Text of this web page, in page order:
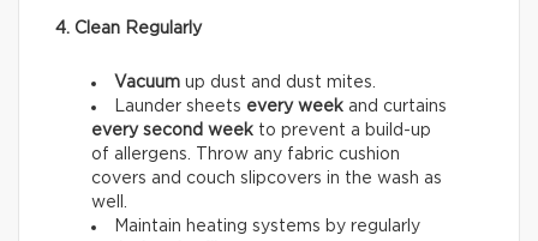
4. Clean Regularly
Vacuum up dust and dust mites.
Launder sheets every week and curtains
every second week to prevent a build-up
of allergens. Throw any fabric cushion
covers and couch slipcovers in the wash as
well.
Maintain heating systems by regularly